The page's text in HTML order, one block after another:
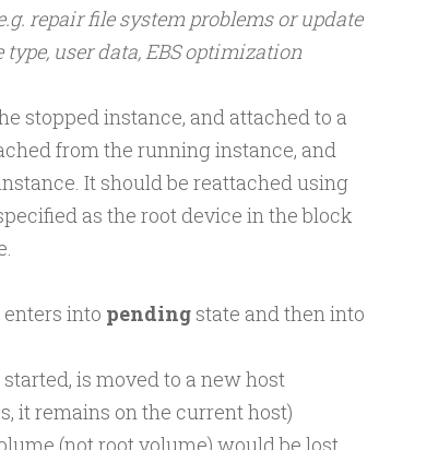
repair file system problems or update
user data, EBS optimization
stopped instance, and attached to a
from the running instance, and
It should be reattached using
as the root device in the block
enters into pendingstate and then into
is moved to a new host
it remains on the current host)
(not root volume) would be lost